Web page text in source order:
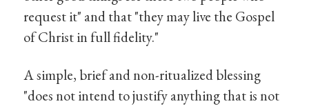
request it" and that "they may live the Gospel
of Christ in full fidelity."
A simple, brief and non-ritualized blessing
"does not intend to justify anything that is not